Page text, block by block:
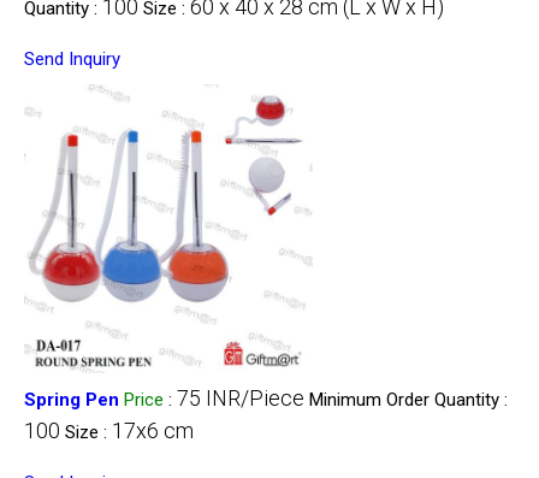
Quantity : 100 Size : 60 x 40 x 28 cm (L x W x H)
Send Inquiry
Spring Pen Price : 75 INR/Piece Minimum Order Quantity :
100 Size : 17x6 cm